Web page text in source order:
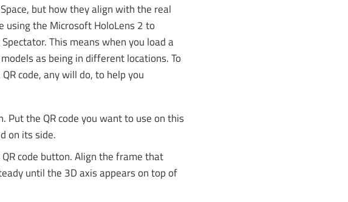
but how they align with the real
using the Microsoft HoloLens 2 to
This means when you load a
as being in different locations. To
code, any will do, to help you
Put the QR code you want to use on this
on its side.
code button. Align the frame that
until the 3D axis appears on top of